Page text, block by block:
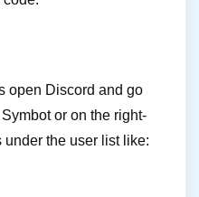
open Discord and go
or on the right-
under the user list like: